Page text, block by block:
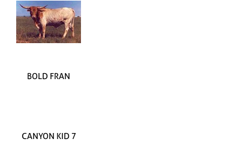
BOLD FRAN
CANYON KID 7